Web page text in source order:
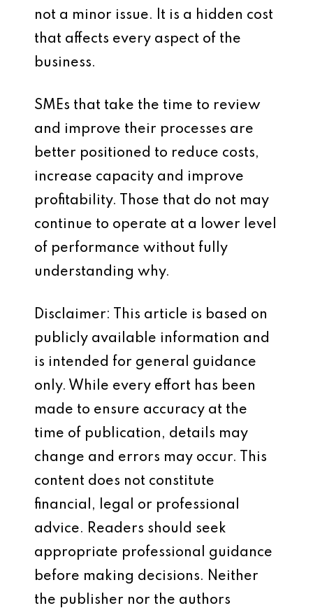
not a minor issue. It is a hidden cost
that affects every aspect of the
business.
SMEs that take the time to review
and improve their processes are
better positioned to reduce costs,
increase capacity and improve
profitability. Those that do not may
continue to operate at a lower level
of performance without fully
understanding why.
Disclaimer: This article is based on
publicly available information and
is intended for general guidance
only. While every effort has been
made to ensure accuracy at the
time of publication, details may
change and errors may occur. This
content does not constitute
financial, legal or professional
advice. Readers should seek
appropriate professional guidance
before making decisions. Neither
the publisher nor the authors